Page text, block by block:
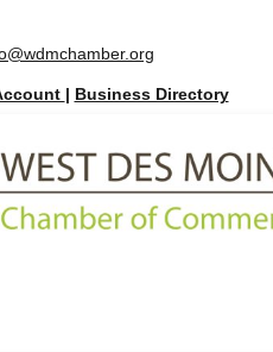
| Business Directory